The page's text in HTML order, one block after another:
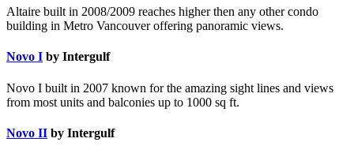
Altaire built in 2008/2009 reaches higher then any other condo
building in Metro Vancouver offering panoramic views.
Novo I by Intergulf
Novo I built in 2007 known for the amazing sight lines and views
from most units and balconies up to 1000 sq ft.
Novo II by Intergulf